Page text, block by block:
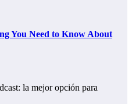
You Need to Know About